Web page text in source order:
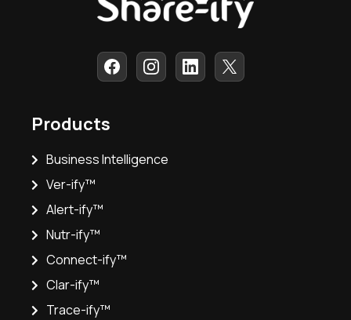
Products
Business Intelligence
Ver-ify™
Alert-ify™
Nutr-ify™
Connect-ify™
Clar-ify™
Trace-ify™